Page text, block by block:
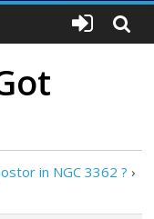
in NGC 3362 ? ›